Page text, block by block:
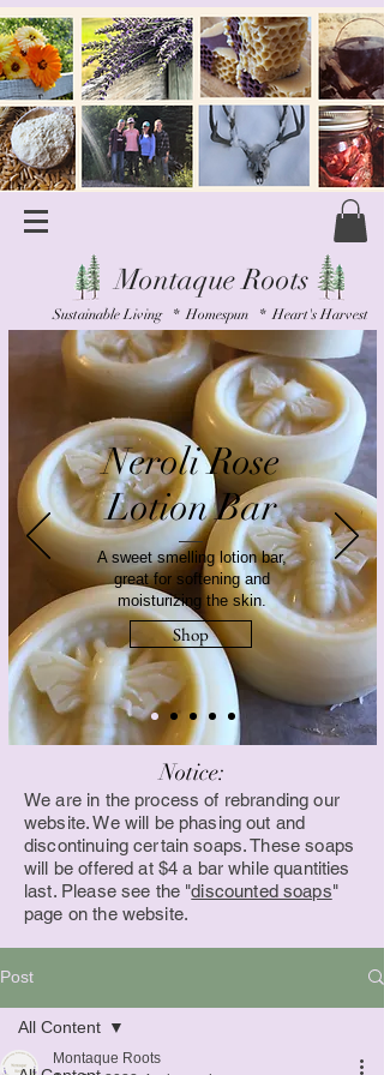
Montaque Roots
Sustainable Living * Homespun * Heart's Harvest
Neroli Rose
Lotion Bar
A sweet smelling lotion bar,
great for softening and
moisturizing the skin.
Shop
Notice:
We are in the process of rebranding our
website. We will be phasing out and
discontinuing certain soaps. These soaps
will be offered at $4 a bar while quantities
last. Please see the "discounted soaps"
page on the website.
Post
All Content
Montaque Roots